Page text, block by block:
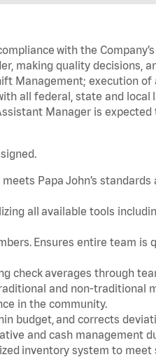
with the
making quality decisions,
Management; execution of
all federal, state and local
Manager is expected
Papa John’s standards
all available tools
Ensures entire team is
check averages through
and non-traditional
in the community.
budget, and corrects
and cash management
inventory system to meet